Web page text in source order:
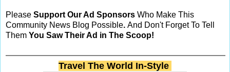
Please Support Our Ad Sponsors Who Make This
Community News Blog Possible. And Don't Forget To Tell
Them You Saw Their Ad in The Scoop!
Travel The World In-Style